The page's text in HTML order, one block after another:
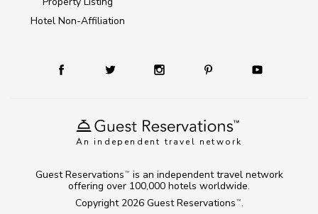
An independent travel network
Hotel Non-Affiliation
Copyright 2026 Guest Reservations TM .
Guest Reservations TM
is an independent travel network
offering over 100,000 hotels worldwide.